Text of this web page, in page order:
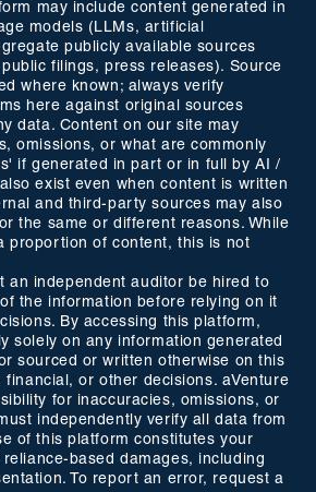
may include content generated in
models (LLMs, artificial
publicly available sources
filings, press releases). Source
where known; always verify
here against original sources
data. Content on our site may
omissions, or what are commonly
if generated in part or in full by AI /
exist even when content is written
and third-party sources may also
the same or different reasons. While
proportion of content, this is not
an independent auditor be hired to
the information before relying on it
By accessing this platform,
solely on any information generated
sourced or written otherwise on this
or other decisions. aVenture
for inaccuracies, omissions, or
independently verify all data from
of this platform constitutes your
based damages, including
To report an error, request a